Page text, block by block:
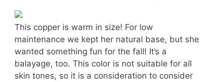
This copper is warm in size! For low
maintenance we kept her natural base, but she
wanted something fun for the fall! It’s a
balayage, too. This color is not suitable for all
skin tones, so it is a consideration to consider